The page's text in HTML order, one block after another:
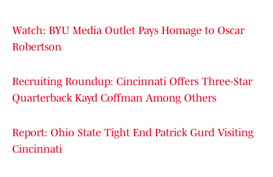
Watch: BYU Media Outlet Pays Homage to Oscar
Robertson
Recruiting Roundup: Cincinnati Offers Three-Star
Quarterback Kayd Coffman Among Others
Report: Ohio State Tight End Patrick Gurd Visiting
Cincinnati